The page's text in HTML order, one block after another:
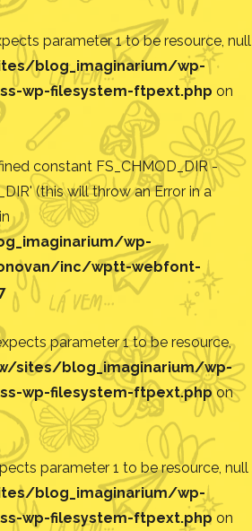
parameter 1 to be resource, null
blog_imaginarium/wp-
wp-filesystem-ftpext.php on
constant FS_CHMOD_DIR -
(this will throw an Error in a
wp-
inc/wptt-webfont-
parameter 1 to be resource,
sites/blog_imaginarium/wp-
wp-filesystem-ftpext.phpon
parameter 1 to be resource, null
blog_imaginarium/wp-
wp-filesystem-ftpext.php on